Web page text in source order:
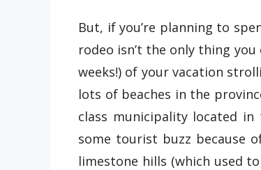
But, if you’re planning to
rodeo isn’t the only thing
weeks!) of your vacation
lots of beaches in the
class municipality located
some tourist buzz because
limestone hills (which used